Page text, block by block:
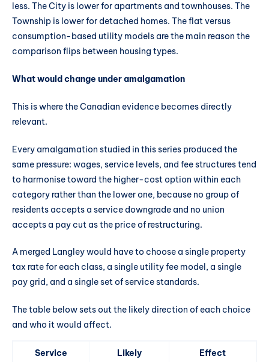
less. The City is lower for apartments and townhouses. The
Township is lower for detached homes. The flat versus
consumption-based utility models are the main reason the
comparison flips between housing types.
What would change under amalgamation
This is where the Canadian evidence becomes directly
relevant.
Every amalgamation studied in this series produced the
same pressure: wages, service levels, and fee structures tend
to harmonise toward the higher-cost option within each
category rather than the lower one, because no group of
residents accepts a service downgrade and no union
accepts a pay cut as the price of restructuring.
A merged Langley would have to choose a single property
tax rate for each class, a single utility fee model, a single
pay grid, and a single set of service standards.
The table below sets out the likely direction of each choice
and who it would affect.
Service
Likely
Effect